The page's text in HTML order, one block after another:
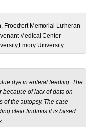
Froedtert Memorial Lutheran
Medical Center-
University
dye in enteral feeding. The
because of lack of data on
of the autopsy. The case
clear findings it is based